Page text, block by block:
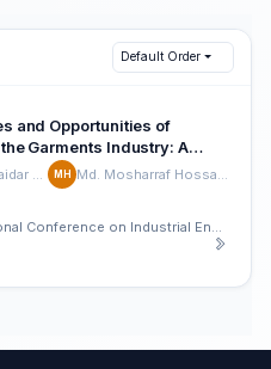
Default Order
and Opportunities of
Garments Industry: A
MH